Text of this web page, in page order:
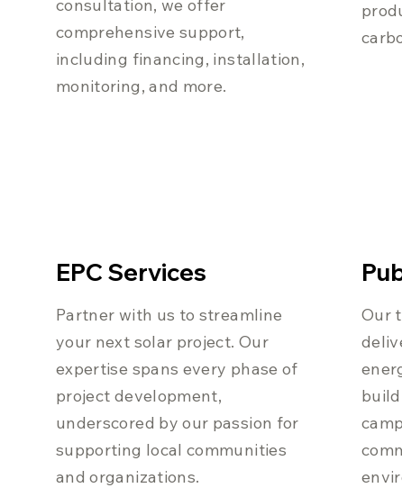
consultation, we offer
comprehensive support,
including financing, installation,
monitoring, and more.
EPC Services
Partner with us to streamline
your next solar project. Our
expertise spans every phase of
project development,
underscored by our passion for
supporting local communities
and organizations.
Our